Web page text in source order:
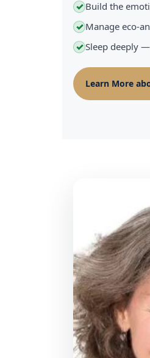
✓ Build the
✓ Manage eco-
✓Sleep deeply
Learn More